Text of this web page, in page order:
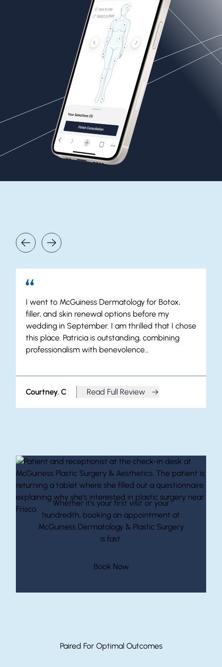
I went to McGuiness Dermatology for Botox,
filler, and skin renewal options before my
wedding in September. I am thrilled that I chose
this place. Patricia is outstanding, combining
professionalism with benevolence…
Courtney. C Read Full Review
from Courtney. C
Start Your Journey With McGuiness
Whether it’s your first visit or your
hundredth, booking an appointment at
McGuiness Dermatology & Plastic Surgery
is fast.
Book Now(opens in new tab)
Paired For Optimal Outcomes